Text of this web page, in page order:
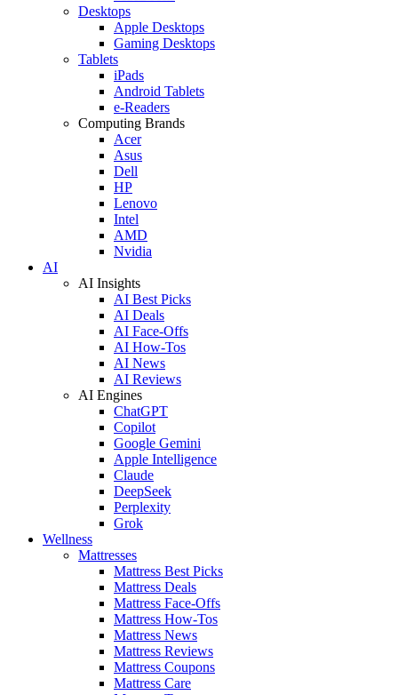
Desktops
Apple Desktops
Gaming Desktops
Tablets
iPads
Android Tablets
e-Readers
Computing Brands
Acer
Asus
Dell
HP
Lenovo
Intel
AMD
Nvidia
AI
AI Insights
AI Best Picks
AI Deals
AI Face-Offs
AI How-Tos
AI News
AI Reviews
AI Engines
ChatGPT
Copilot
Google Gemini
Apple Intelligence
Claude
DeepSeek
Perplexity
Grok
Wellness
Mattresses
Mattress Best Picks
Mattress Deals
Mattress Face-Offs
Mattress How-Tos
Mattress News
Mattress Reviews
Mattress Coupons
Mattress Care